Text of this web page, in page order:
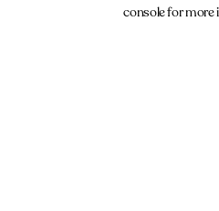
console for more